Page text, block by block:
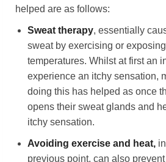
helped are as follows:
Sweat therapy, essentially
sweat by exercising or
temperatures. Whilst at first an
experience an itchy sensation,
doing this has helped as once
opens their sweat glands and
itchy sensation.
Avoiding exercise and heat,
previous point, can also